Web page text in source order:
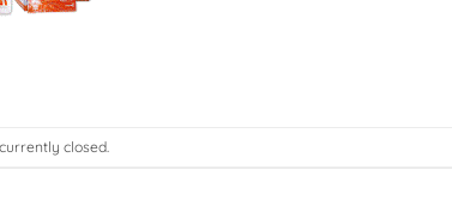
closed.